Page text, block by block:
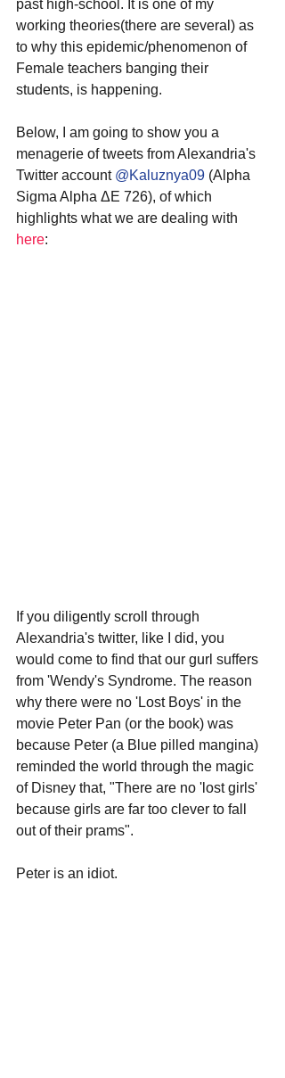
past high-school. It is one of my
working theories(there are several) as
to why this epidemic/phenomenon of
Female teachers banging their
students, is happening.
Below, I am going to show you a
menagerie of tweets from Alexandria's
Twitter account @Kaluznya09 (Alpha
Sigma Alpha ΔΕ 726), of which
highlights what we are dealing with
here:
If you diligently scroll through
Alexandria's twitter, like I did, you
would come to find that our gurl suffers
from 'Wendy's Syndrome. The reason
why there were no 'Lost Boys' in the
movie Peter Pan (or the book) was
because Peter (a Blue pilled mangina)
reminded the world through the magic
of Disney that, "There are no 'lost girls'
because girls are far too clever to fall
out of their prams".
Peter is an idiot.